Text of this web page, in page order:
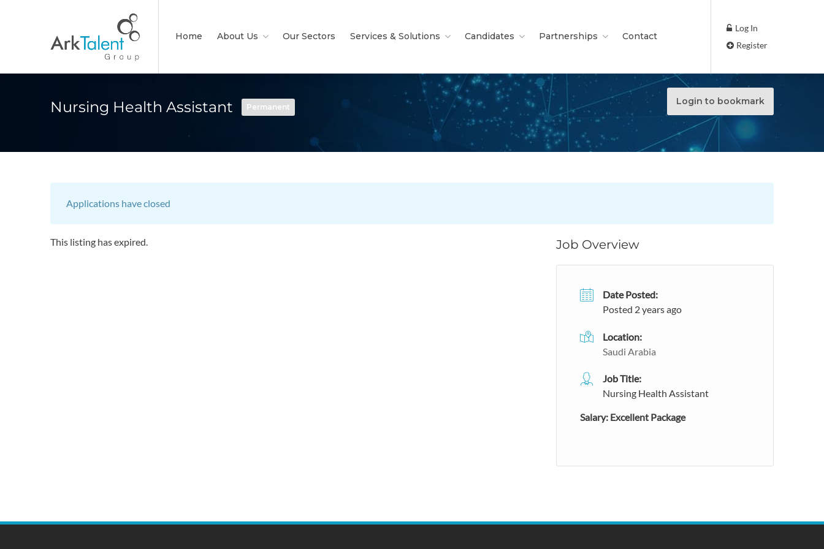
Home About Us Our Sectors Services & Solutions Candidates Partnerships Contact
Log In
Register
Nursing Health Assistant Permanent
Login to bookmark
Applications have closed
This listing has expired. Job Overview
Date Posted:
Posted 2 years ago
Location:
Saudi Arabia
Job Title:
Nursing Health Assistant
Salary: Excellent Package